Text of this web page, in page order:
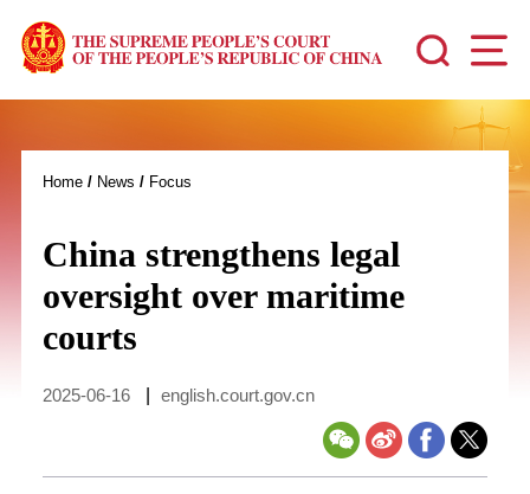
Home/ News / Focus
China strengthens legal
oversight over maritime
courts
2025-06-16 english.court.gov.cn